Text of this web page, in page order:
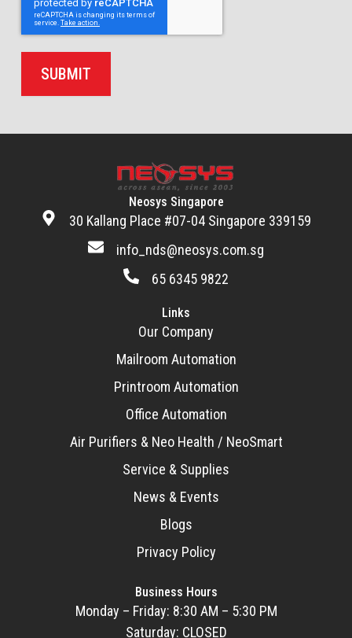
SUBMIT
Neosys Singapore
30 Kallang Place #07-04 Singapore 339159
info_nds@neosys.com.sg
65 6345 9822
Links
Our Company
Mailroom Automation
Printroom Automation
Office Automation
Air Purifiers & Neo Health / NeoSmart
Service & Supplies
News & Events
Blogs
Privacy Policy
Business Hours
Monday – Friday: 8:30 AM – 5:30 PM
Saturday: CLOSED